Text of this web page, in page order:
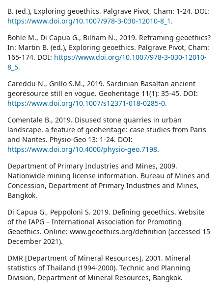
B. (ed.), Exploring geoethics. Palgrave Pivot, Cham: 1-24. DOI:
https://www.doi.org/10.1007/978-3-030-12010-8_1 .
Bohle M., Di Capua G., Bilham N., 2019. Reframing geoethics?
In: Martin B. (ed.), Exploring geoethics. Palgrave Pivot, Cham:
165-174. DOI: https://www.doi.org/10.1007/978-3-030-12010-
8_5.
Careddu N., Grillo S.M., 2019. Sardinian Basaltan ancient
georesource still en vogue. Geoheritage 11(1): 35-45. DOI:
https://www.doi.org/10.1007/s12371-018-0285-0.
Comentale B., 2019. Disused stone quarries in urban
landscape, a feature of geoheritage: case studies from Paris
and Nantes. Physio-Geo 13: 1-24. DOI:
https://www.doi.org/10.4000/physio-geo.7198.
Department of Primary Industries and Mines, 2009.
Nationwide mining license information. Bureau of Mines and
Concession, Department of Primary Industries and Mines,
Bangkok.
Di Capua G., Peppoloni S. 2019. Defining geoethics. Website
of the IAPG – International Association for Promoting
Geoethics. Online: www.geoethics.org/definition (accessed 15
December 2021).
DMR [Department of Mineral Resources], 2001. Mineral
statistics of Thailand (1994-2000). Technic and Planning
Division, Department of Mineral Resources, Bangkok.